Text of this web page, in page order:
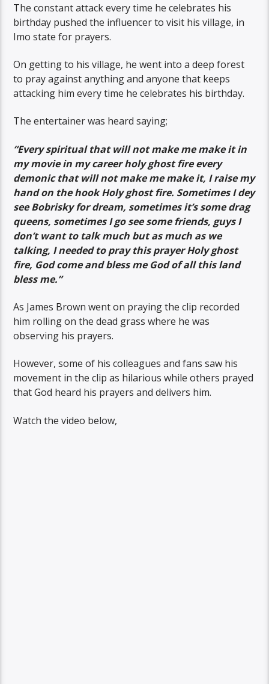
The constant attack every time he celebrates his
birthday pushed the influencer to visit his village, in
Imo state for prayers.
On getting to his village, he went into a deep forest
to pray against anything and anyone that keeps
attacking him every time he celebrates his birthday.
The entertainer was heard saying;
“Every spiritual that will not make me make it in
my movie in my career holy ghost fire every
demonic that will not make me make it, I raise my
hand on the hook Holy ghost fire. Sometimes I dey
see Bobrisky for dream, sometimes it’s some drag
queens, sometimes I go see some friends, guys I
don’t want to talk much but as much as we
talking, I needed to pray this prayer Holy ghost
fire, God come and bless me God of all this land
bless me.”
As James Brown went on praying the clip recorded
him rolling on the dead grass where he was
observing his prayers.
However, some of his colleagues and fans saw his
movement in the clip as hilarious while others prayed
that God heard his prayers and delivers him.
Watch the video below,